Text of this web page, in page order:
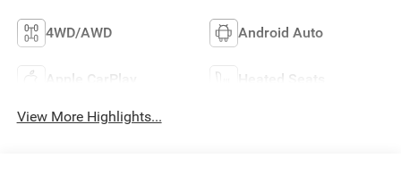
4WD/AWD Android Auto
Apple CarPlay Heated Seats
View More Highlights...